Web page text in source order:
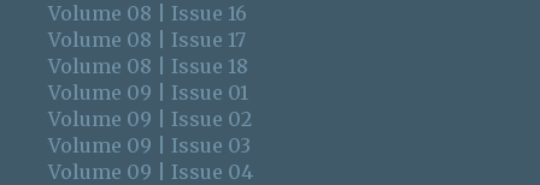
Volume 08 | Issue 16
Volume 08 | Issue 17
Volume 08 | Issue 18
Volume 09 | Issue 01
Volume 09 | Issue 02
Volume 09 | Issue 03
Volume 09 | Issue 04